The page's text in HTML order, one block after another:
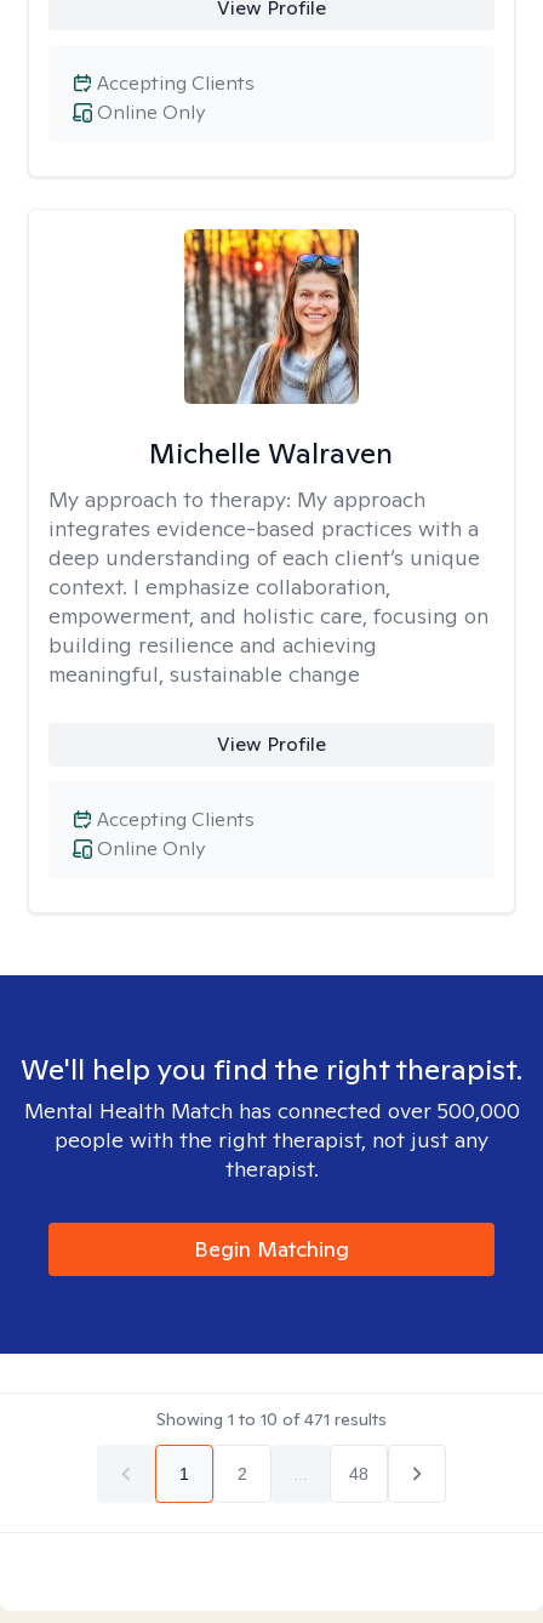
View Profile
Online Only
Accepting Clients
Michelle Walraven
My approach to therapy: My approach
integrates evidence-based practices with a
deep understanding of each client’s unique
context. I emphasize collaboration,
empowerment, and holistic care, focusing on
building resilience and achieving
meaningful, sustainable change
View Profile
Online Only
Accepting Clients
We'll help you find the right therapist.
Mental Health Match has connected over 500,000
people with the right therapist, not just any
therapist.
Begin Matching
Showing 1 to 10 of471 results
1 2 48